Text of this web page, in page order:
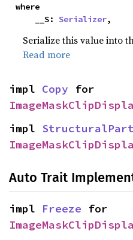
where
    __S:
Serializer,
Serialize this value into
Read more
impl Copy
impl
Auto Trait
impl Freeze